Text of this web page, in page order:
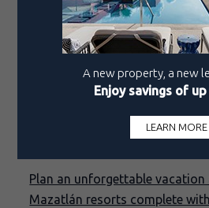
fresh, contemporary twist
country’s rich gastronomic
Now, under his guidance, Casa
delight diners with its
dishes straight from the heart
Plan an unforgettable
Mazatlán resorts complete